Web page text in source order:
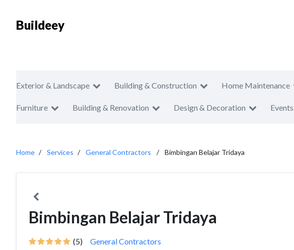
Buildeey
Exterior & Landscape Building & Construction Home Maintenance
Furniture Building & Renovation Design & Decoration
Home Services General Contractors Bimbingan Belajar Tridaya
Bimbingan Belajar Tridaya
(5) General Contractors